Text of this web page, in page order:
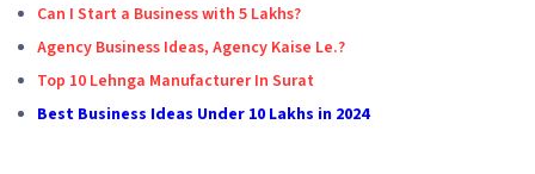
Can I Start a Business with 5 Lakhs?
Agency Business Ideas, Agency Kaise Le.?
Top 10 Lehnga Manufacturer In Surat
Best Business Ideas Under 10 Lakhs in 2024